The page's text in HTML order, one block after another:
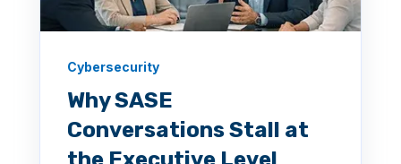
Cybersecurity
Why SASE
Conversations Stall at